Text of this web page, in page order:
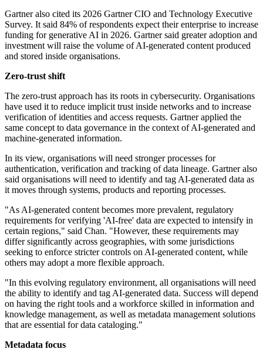
Gartner also cited its 2026 Gartner CIO and Technology Executive
Survey. It said 84% of respondents expect their enterprise to increase
funding for generative AI in 2026. Gartner said greater adoption and
investment will raise the volume of AI-generated content produced
and stored inside organisations.
Zero-trust shift
The zero-trust approach has its roots in cybersecurity. Organisations
have used it to reduce implicit trust inside networks and to increase
verification of identities and access requests. Gartner applied the
same concept to data governance in the context of AI-generated and
machine-generated information.
In its view, organisations will need stronger processes for
authentication, verification and tracking of data lineage. Gartner also
said organisations will need to identify and tag AI-generated data as
it moves through systems, products and reporting processes.
"As AI-generated content becomes more prevalent, regulatory
requirements for verifying 'AI-free' data are expected to intensify in
certain regions," said Chan. "However, these requirements may
differ significantly across geographies, with some jurisdictions
seeking to enforce stricter controls on AI-generated content, while
others may adopt a more flexible approach.
"In this evolving regulatory environment, all organisations will need
the ability to identify and tag AI-generated data. Success will depend
on having the right tools and a workforce skilled in information and
knowledge management, as well as metadata management solutions
that are essential for data cataloging."
Metadata focus